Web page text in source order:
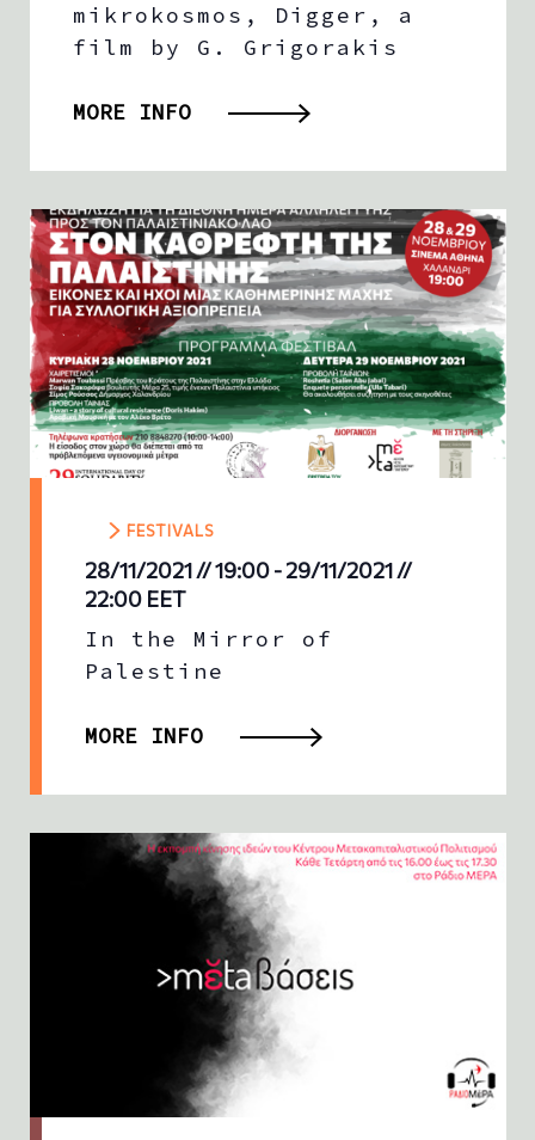
mikrokosmos, Digger, a
film by G. Grigorakis
MORE INFO
FESTIVALS
28/11/2021 // 19:00-29/11/2021 //
22:00 EET
In the Mirror of
Palestine
MORE INFO